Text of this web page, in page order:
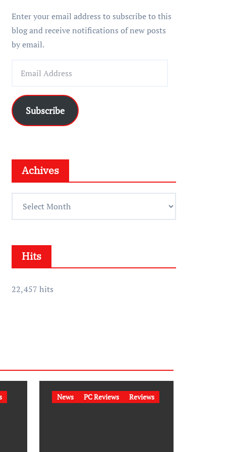
Enter your email address to subscribe to this
blog and receive notifications of new posts
by email.
i
e
s
Subscribe
Achives
e
s
Hits
22,457 hits
News PC Reviews Reviews